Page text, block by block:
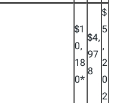
$1
0,
18
0*
$4,
97
8
$
5
,
2
0
2